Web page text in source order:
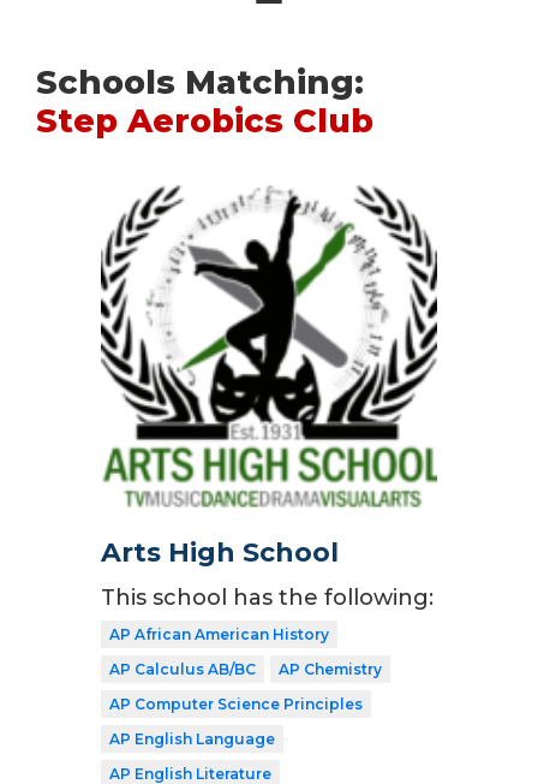
Schools Matching:
Step Aerobics Club
Arts High School
This school has the following:
AP African American History
AP Calculus AB/BC
AP Chemistry
AP Computer Science Principles
AP English Language
AP English Literature